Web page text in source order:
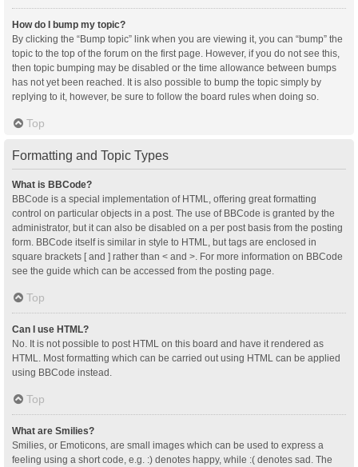
How do I bump my topic?
By clicking the “Bump topic” link when you are viewing it, you can “bump” the
topic to the top of the forum on the first page. However, if you do not see this,
then topic bumping may be disabled or the time allowance between bumps
has not yet been reached. It is also possible to bump the topic simply by
replying to it, however, be sure to follow the board rules when doing so.
Top
Formatting and Topic Types
What is BBCode?
BBCode is a special implementation of HTML, offering great formatting
control on particular objects in a post. The use of BBCode is granted by the
administrator, but it can also be disabled on a per post basis from the posting
form. BBCode itself is similar in style to HTML, but tags are enclosed in
square brackets [ and ] rather than < and >. For more information on BBCode
see the guide which can be accessed from the posting page.
Top
Can I use HTML?
No. It is not possible to post HTML on this board and have it rendered as
HTML. Most formatting which can be carried out using HTML can be applied
using BBCode instead.
Top
What are Smilies?
Smilies, or Emoticons, are small images which can be used to express a
feeling using a short code, e.g. :) denotes happy, while :( denotes sad. The